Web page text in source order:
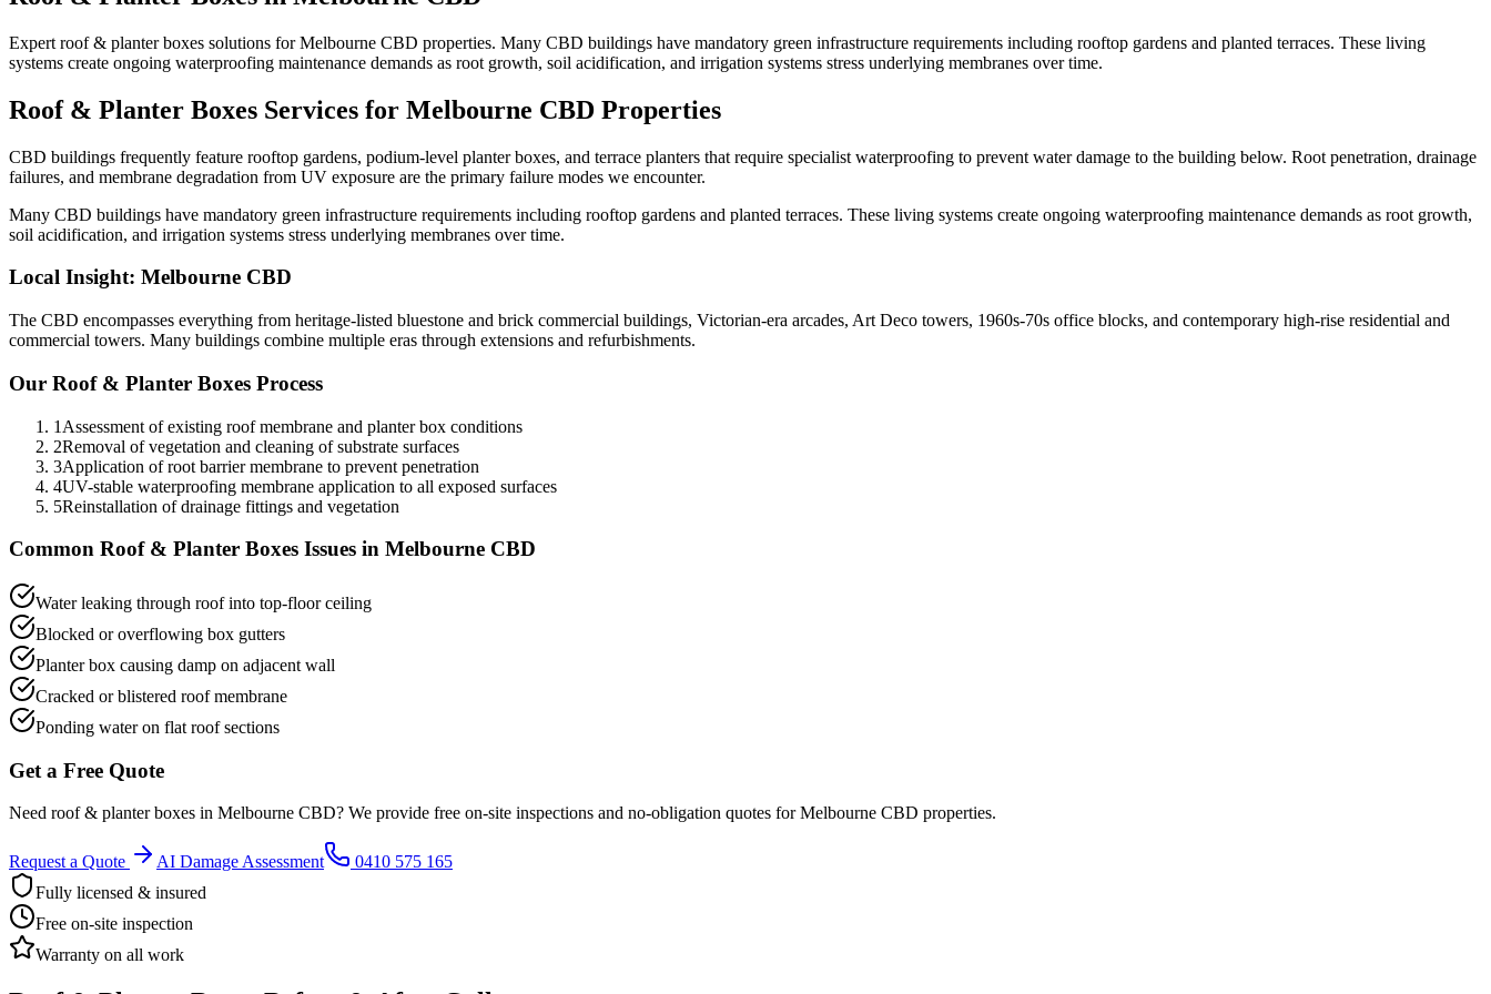
Expert roof & planter boxes solutions for Melbourne CBD properties. Many CBD buildings have mandatory green infrastructure requirements including rooftop gardens and planted terraces. These living
systems create ongoing waterproofing maintenance demands as root growth, soil acidification, and irrigation systems stress underlying membranes over time.
Roof & Planter Boxes Services for Melbourne CBD Properties
CBD buildings frequently feature rooftop gardens, podium-level planter boxes, and terrace planters that require specialist waterproofing to prevent water damage to the building below. Root penetration, drainage
failures, and membrane degradation from UV exposure are the primary failure modes we encounter.
Many CBD buildings have mandatory green infrastructure requirements including rooftop gardens and planted terraces. These living systems create ongoing waterproofing maintenance demands as root growth,
soil acidification, and irrigation systems stress underlying membranes over time.
Local Insight: Melbourne CBD
The CBD encompasses everything from heritage-listed bluestone and brick commercial buildings, Victorian-era arcades, Art Deco towers, 1960s-70s office blocks, and contemporary high-rise residential and
commercial towers. Many buildings combine multiple eras through extensions and refurbishments.
Our Roof & Planter Boxes Process
1 Assessment of existing roof membrane and planter box conditions
2Removal of vegetation and cleaning of substrate surfaces
3Application of root barrier membrane to prevent penetration
4UV-stable waterproofing membrane application to all exposed surfaces
5Reinstallation of drainage fittings and vegetation
Common Roof & Planter Boxes Issues in Melbourne CBD
Water leaking through roof into top-floor ceiling
Blocked or overflowing box gutters
Planter box causing damp on adjacent wall
Cracked or blistered roof membrane
Ponding water on flat roof sections
Get a Free Quote
Need roof & planter boxes in Melbourne CBD? We provide free on-site inspections and no-obligation quotes forMelbourne CBD properties.
Request a Quote AI Damage Assessment
0410 575 165
Fully licensed & insured
Free on-site inspection
Warranty on all work